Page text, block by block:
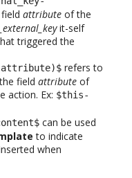
attribute of the
it-self
triggered the
refers to
field attribute of
action. Ex: $this-
can be used
to indicate
when